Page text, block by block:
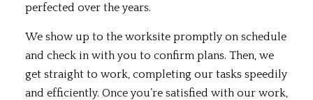
perfected over the years.
We show up to the worksite promptly on schedule
and check in with you to confirm plans. Then, we
get straight to work, completing our tasks speedily
and efficiently. Once you’re satisfied with our work,